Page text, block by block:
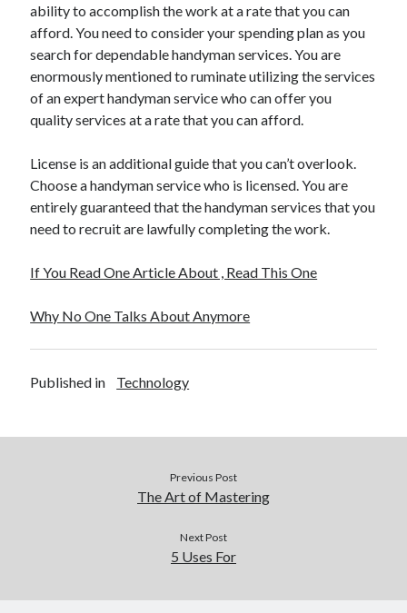
ability to accomplish the work at a rate that you can
afford. You need to consider your spending plan as you
search for dependable handyman services. You are
enormously mentioned to ruminate utilizing the services
of an expert handyman service who can offer you
quality services at a rate that you can afford.
License is an additional guide that you can’t overlook.
Choose a handyman service who is licensed. You are
entirely guaranteed that the handyman services that you
need to recruit are lawfully completing the work.
If You Read One Article About , Read This One
Why No One Talks About Anymore
Published in Technology
Previous Post
The Art of Mastering
Next Post
5 Uses For